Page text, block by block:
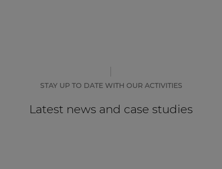
STAY UP TO DATE WITH OUR ACTIVITIES
Latest news and case studies